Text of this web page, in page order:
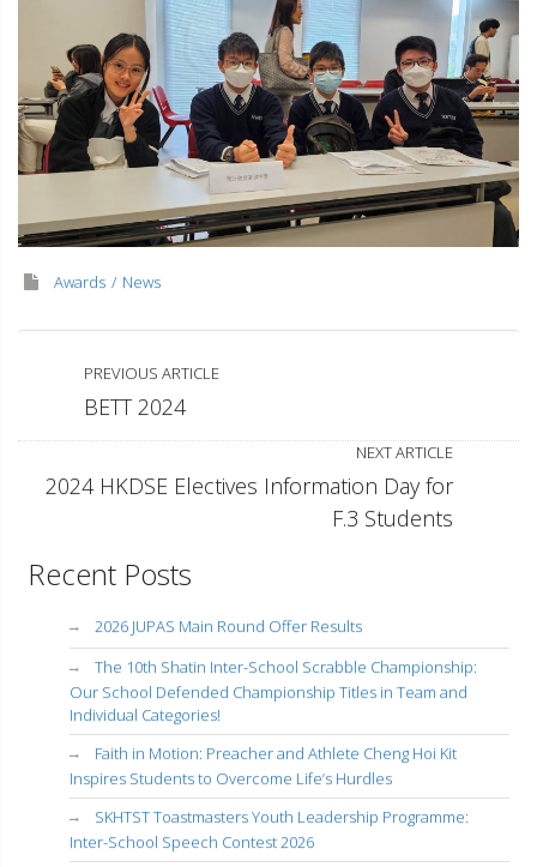
Awards News
PREVIOUS ARTICLE
BETT 2024
NEXT ARTICLE
2024 HKDSE Electives Information Day for
F.3 Students
Recent Posts
2026 JUPAS Main Round Offer Results
The 10th Shatin Inter-School Scrabble Championship:
Our School Defended Championship Titles in Team and
Individual Categories!
Faith in Motion: Preacher and Athlete Cheng Hoi Kit
Inspires Students to Overcome Life’s Hurdles
SKHTST Toastmasters Youth Leadership Programme:
Inter-School Speech Contest 2026